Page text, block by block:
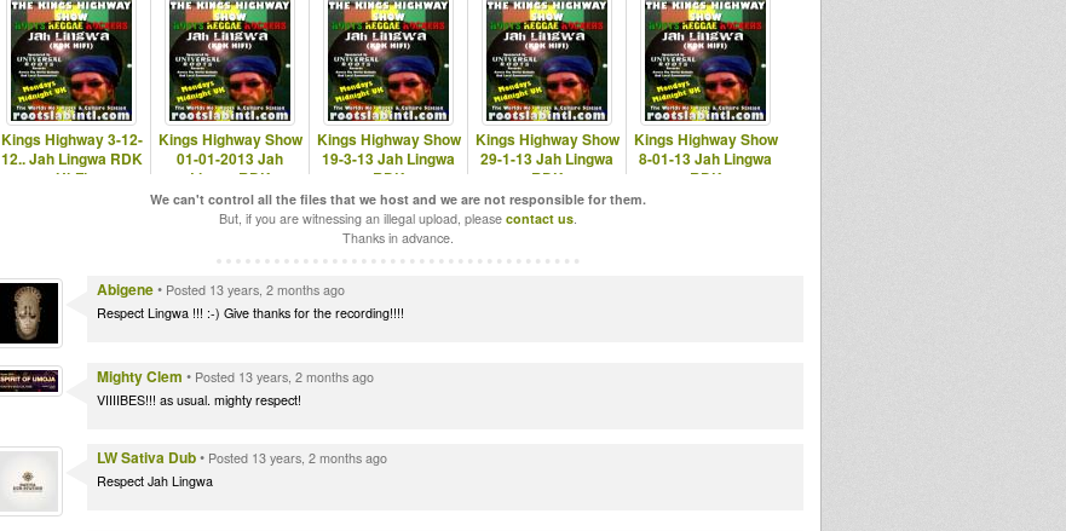
Kings Highway 3-12-
12.. Jah Lingwa RDK
Hi-Fi
Kings Highway Show
01-01-2013 Jah
LingwaRDK
www.rootslabintl.com
Kings Highway Show
19-3-13 Jah Lingwa
RDK
www.rootslabintl.com
Kings Highway Show
29-1-13 Jah Lingwa
RDK
www.rootslabintl.com
Kings Highway Show
8-01-13 Jah Lingwa
RDK
www.rootslabintl.com
We can't control all the files that we host and we are not responsible for them.
But, if you are witnessing an illegal upload, please contact us.
Thanks in advance.
Abigene• Posted 13 years, 2 months ago
Respect Lingwa !!! :-) Give thanks for the recording!!!!
Mighty Clem • Posted 13 years, 2 months ago
VIIIIBES!!! as usual. mighty respect!
LW Sativa Dub• Posted 13 years, 2 months ago
Respect Jah Lingwa